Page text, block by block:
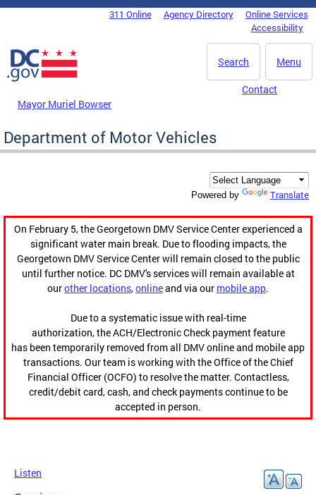
Skip to main content
DC Agency Top Menu311 Online Agency Directory
Online Services
Accessibility
Menu
Search
Mayor Muriel Bowser
Contact
Department of Motor Vehicles
Powered by Translate
On February 5, the Georgetown DMV Service Center experienced a
significant water main break. Due to flooding impacts, the
Georgetown DMV Service Center will remain closed to the public
until further notice. DC DMV's services will remain available at
ourother locations,onlineand via our mobile app.
Due to a systematic issue with real-time
authorization, the ACH/Electronic Check payment feature
has been temporarily removed from all DMV online and mobile app
transactions. Our team is working with the Office of the Chief
Financial Officer (OCFO) to resolve the matter. Contactless,
credit/debit card, cash, and check payments continue to be
accepted in person.
Listen